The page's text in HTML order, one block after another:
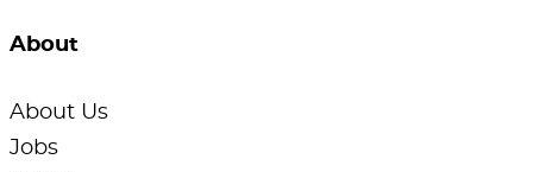
About
About Us
Jobs